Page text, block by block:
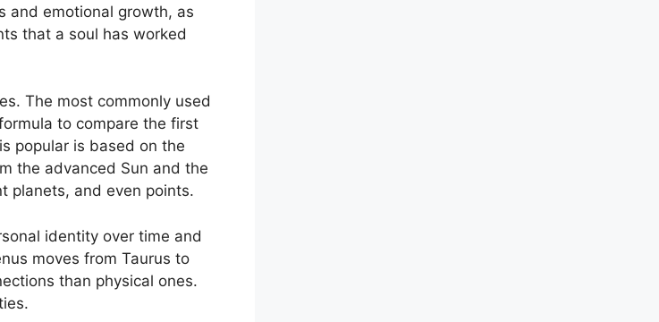
and emotional growth, as
that a soul has worked
The most commonly used
to compare the first
popular is based on the
the advanced Sun and the
planets, and even points.
identity over time and
moves from Taurus to
than physical ones.